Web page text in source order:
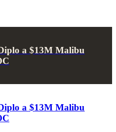
a $13M Malibu
a $13M Malibu